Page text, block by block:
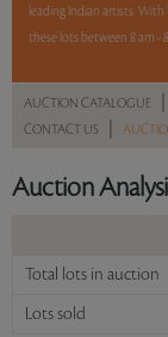
leading Indian artists.
these lots between 8 am -
12 hours. 54 lots. No Reserve.
Sales touched a total of Rs
AUCTION CATALOGUE
CONTACT US
Auction
Total lots in auction
Lots sold